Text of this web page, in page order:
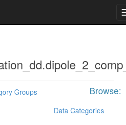
Browse:
Groups
Data Categories